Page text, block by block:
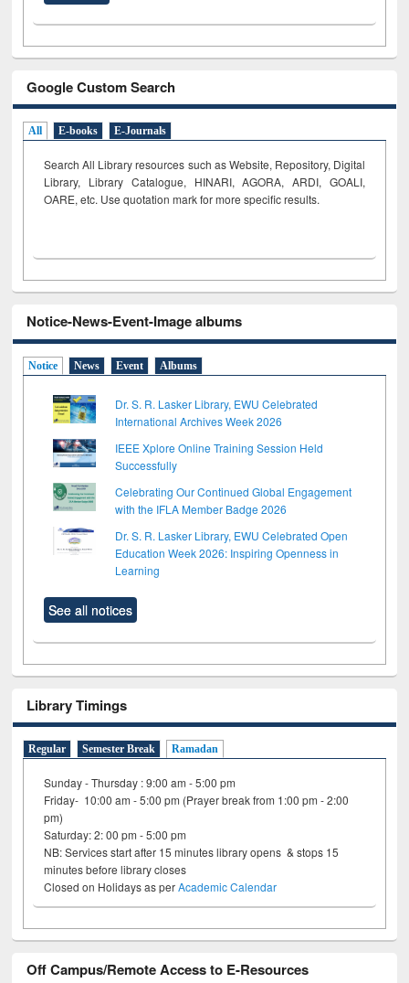
Google Custom Search
All E-books E-Journals
Search All Library resources such as Website, Repository, Digital
Library, Library Catalogue, HINARI, AGORA, ARDI, GOALI,
OARE, etc. Use quotation mark for more specific results.
Notice-News-Event-Image albums
Notice News Event Albums
Dr. S. R. Lasker Library, EWU Celebrated
International Archives Week 2026
IEEE Xplore Online Training Session Held
Successfully
Celebrating Our Continued Global Engagement
with the IFLA Member Badge 2026
Dr. S. R. Lasker Library, EWU Celebrated Open
Education Week 2026: Inspiring Openness in
Learning
See all notices
Library Timings
Regular Semester Break Ramadan
Sunday - Thursday : 9:00 am - 5:00 pm
Friday- 10:00 am - 5:00 pm (Prayer break from 1:00 pm - 2:00
pm)
Saturday: 2: 00 pm - 5:00 pm
NB: Services start after 15 minutes library opens & stops 15
minutes before library closes
Closed on Holidays as perAcademic Calendar
Off Campus/Remote Access to E-Resources